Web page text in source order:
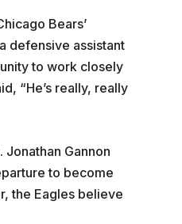
Bears’
defensive assistant
to work closely
“He’s really, really
Gannon
to become
the Eagles believe